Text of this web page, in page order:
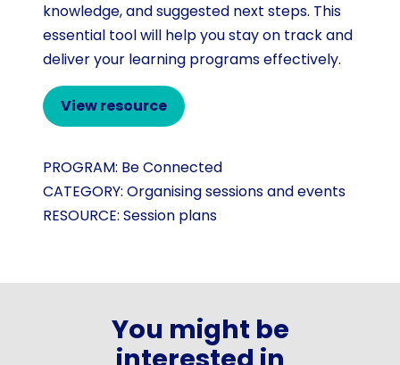
knowledge, and suggested next steps. This
essential tool will help you stay on track and
deliver your learning programs effectively.
View resource
PROGRAM: Be Connected
CATEGORY: Organising sessions and events
RESOURCE: Session plans
You might be